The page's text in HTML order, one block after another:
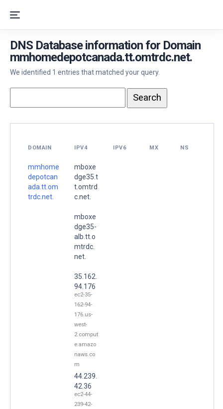
DNS Database information for Domain
mmhomedepotcanada.tt.omtrdc.net.
We identified 1 entries that matched your query.
DOMAIN IPV4 IPV6 MX NS
mmhome
depotcan
ada.tt.om
trdc.net.
mboxe
dge35.t
t.omtrd
c.net.
mboxe
dge35-
alb.tt.o
mtrdc.
net.
35.162.
94.176
ec2-35-
162-94-
176.us-
west-
2.comput
e.amazo
naws.co
m
44.239.
42.36
ec2-44-
239-42-